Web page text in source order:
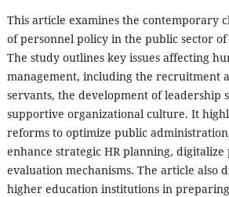
This article examines the contemporary
of personnel policy in the public sector
The study outlines key issues affecting
management, including the recruitment
servants, the development of leadership
supportive organizational culture. It
reforms to optimize public
enhance strategic HR planning,
evaluation mechanisms. The article also
higher education institutions in